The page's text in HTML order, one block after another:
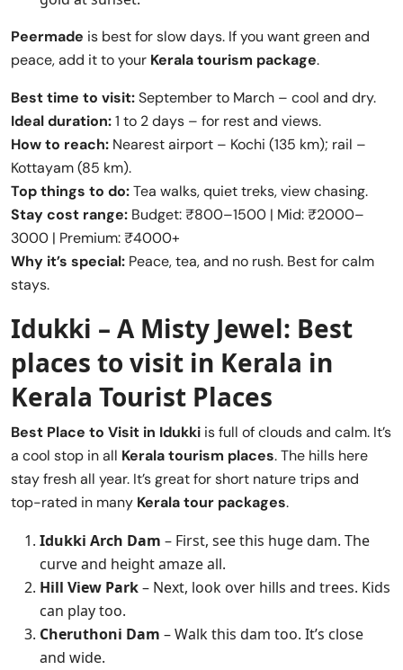
Peermade is best for slow days. If you want green and
peace, add it to your Kerala tourism package.
Best time to visit:September to March – cool and dry.
Ideal duration:1 to 2 days – for rest and views.
How to reach: Nearest airport – Kochi (135 km); rail –
Kottayam (85 km).
Top things to do:Tea walks, quiet treks, view chasing.
Stay cost range: Budget: ₹800–1500 | Mid: ₹2000–
3000 | Premium: ₹4000+
Why it’s special: Peace, tea, and no rush. Best for calm
stays.
Idukki – A Misty Jewel: Best
places to visit in Kerala in
Kerala Tourist Places
Best Place to Visit in Idukki is full of clouds and calm. It’s
a cool stop in all Kerala tourism places. The hills here
stay fresh all year. It’s great for short nature trips and
top-rated in many Kerala tour packages.
Idukki Arch Dam – First, see this huge dam. The
curve and height amaze all.
Hill View Park– Next, look over hills and trees. Kids
can play too.
Cheruthoni Dam – Walk this dam too. It’s close
and wide.